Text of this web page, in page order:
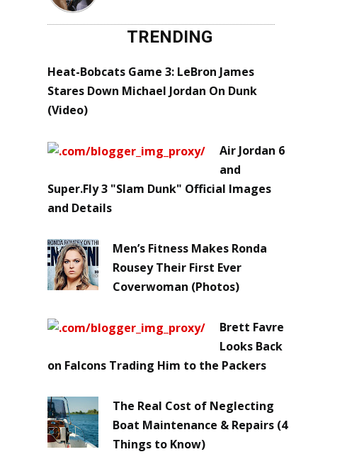
TRENDING
Heat-Bobcats Game 3: LeBron James
Stares Down Michael Jordan On Dunk
(Video)
Air Jordan 6
and
Super.Fly 3 "Slam Dunk" Official Images
and Details
Men’s Fitness Makes Ronda
Rousey Their First Ever
Coverwoman (Photos)
Brett Favre
Looks Back
on Falcons Trading Him to the Packers
The Real Cost of Neglecting
Boat Maintenance & Repairs (4
Things to Know)